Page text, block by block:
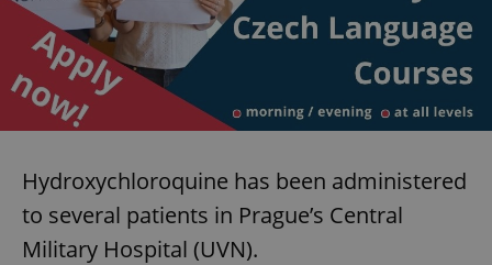
Hydroxychloroquine has been administered
to several patients in Prague’s Central
Military Hospital (UVN).